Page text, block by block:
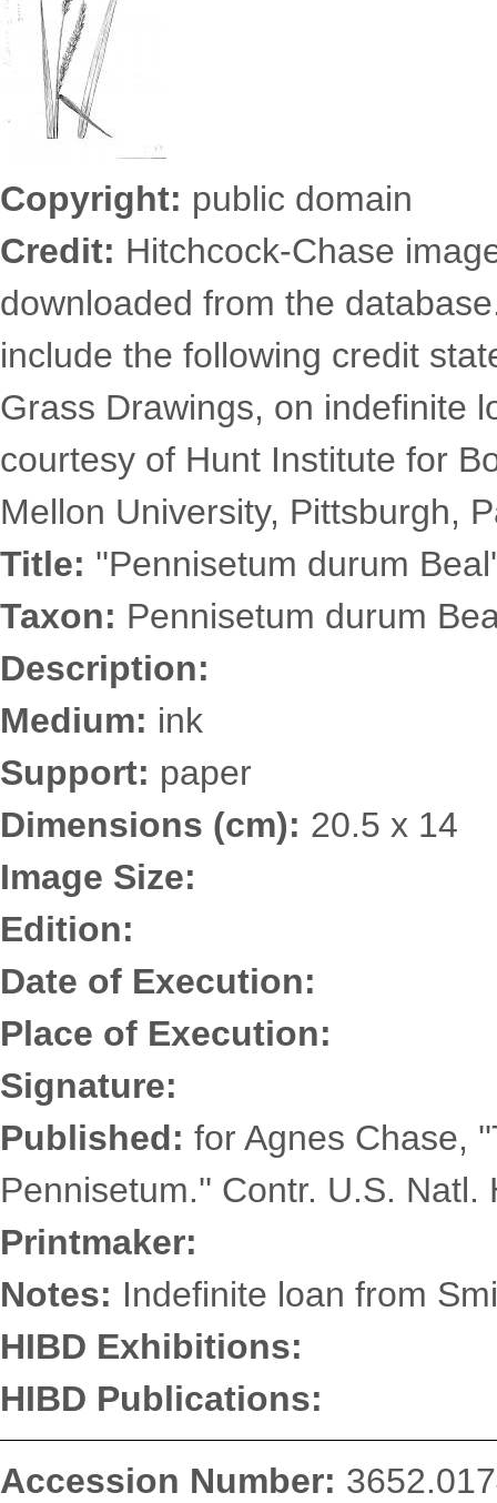
Copyright: public domain
Credit: Hitchcock-Chase
downloaded from the
include the following credit
Grass Drawings, on indefinite
courtesy of Hunt Institute for
Mellon University, Pittsburgh,
Title: ''Pennisetum durum
Taxon: Pennisetum durum
Description:
Medium: ink
Support: paper
Dimensions (cm): 20.5 x 14
Image Size:
Edition:
Date of Execution:
Place of Execution:
Signature:
Published: for Agnes Chase,
Pennisetum.'' Contr. U.S.
Printmaker:
Notes: Indefinite loan from
HIBD Exhibitions:
HIBD Publications:
Accession Number: